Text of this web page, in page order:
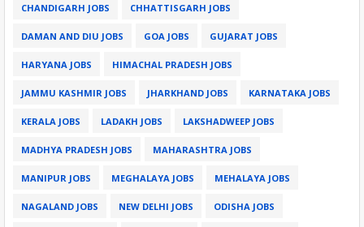
CHANDIGARH JOBS CHHATTISGARH JOBS
DAMAN AND DIU JOBS GOA JOBS GUJARAT JOBS
HARYANA JOBS HIMACHAL PRADESH JOBS
JAMMU KASHMIR JOBS JHARKHAND JOBS KARNATAKA JOBS
KERALA JOBS LADAKH JOBS LAKSHADWEEP JOBS
MADHYA PRADESH JOBS MAHARASHTRA JOBS
MANIPUR JOBS MEGHALAYA JOBS MEHALAYA JOBS
NAGALAND JOBS NEW DELHI JOBS ODISHA JOBS